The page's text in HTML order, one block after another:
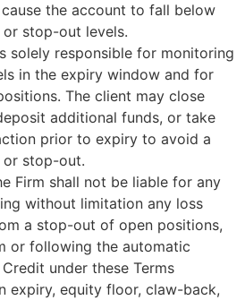
the account to fall below
or stop-out levels.
solely responsible for monitoring
in the expiry window and for
The client may close
additional funds, or take
prior to expiry to avoid a
or stop-out.
Firm shall not be liable for any
without limitation any loss
a stop-out of open positions,
or following the automatic
under these Terms
expiry, equity floor, claw-back,